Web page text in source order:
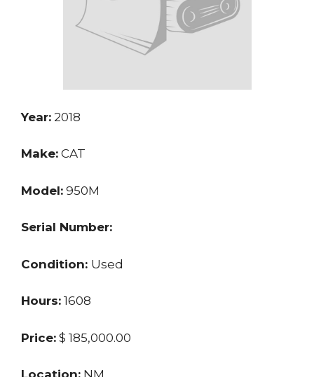
Year: 2018
Make: CAT
Model: 950M
Serial Number:
Condition: Used
Hours: 1608
Price: $ 185,000.00